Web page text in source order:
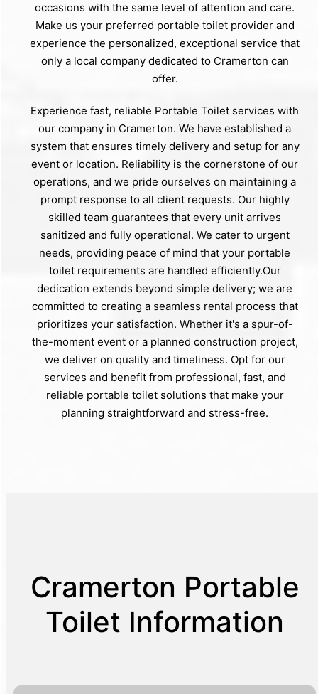
occasions with the same level of attention and care.
Make us your preferred portable toilet provider and
experience the personalized, exceptional service that
only a local company dedicated to Cramerton can
offer.
Experience fast, reliable Portable Toilet services with
our company in Cramerton. We have established a
system that ensures timely delivery and setup for any
event or location. Reliability is the cornerstone of our
operations, and we pride ourselves on maintaining a
prompt response to all client requests. Our highly
skilled team guarantees that every unit arrives
sanitized and fully operational. We cater to urgent
needs, providing peace of mind that your portable
toilet requirements are handled efficiently.Our
dedication extends beyond simple delivery; we are
committed to creating a seamless rental process that
prioritizes your satisfaction. Whether it's a spur-of-
the-moment event or a planned construction project,
we deliver on quality and timeliness. Opt for our
services and benefit from professional, fast, and
reliable portable toilet solutions that make your
planning straightforward and stress-free.
Cramerton Portable
Toilet Information